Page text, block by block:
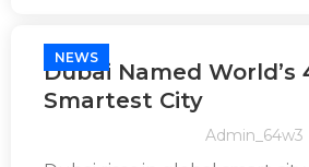
NEWS
Dubai Named World’s
Smartest City
Admin_64w3